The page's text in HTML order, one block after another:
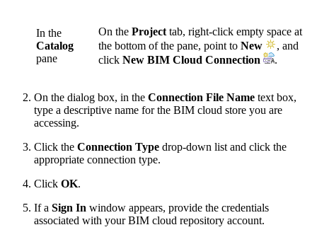
In the
Catalog
pane
On the Project tab, right-click empty space at
the bottom of the pane, point to New
, and
click New BIM Cloud Connection .
On the dialog box, in the Connection File Name text box,
type a descriptive name for the BIM cloud store you are
accessing.
Click the Connection Type drop-down list and click the
appropriate connection type.
Click OK.
If a Sign In window appears, provide the credentials
associated with your BIM cloud repository account.